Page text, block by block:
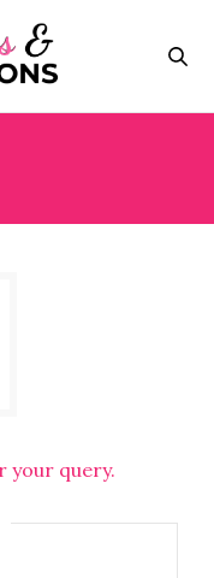
your query.